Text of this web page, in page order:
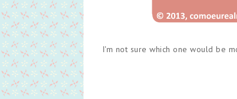
I'm not sure which one would be